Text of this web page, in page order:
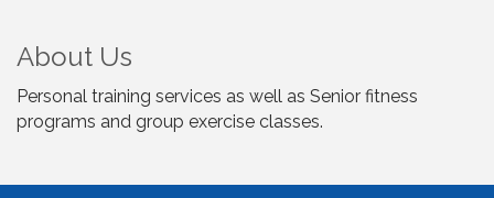
About Us
Personal training services as well as Senior fitness
programs and group exercise classes.